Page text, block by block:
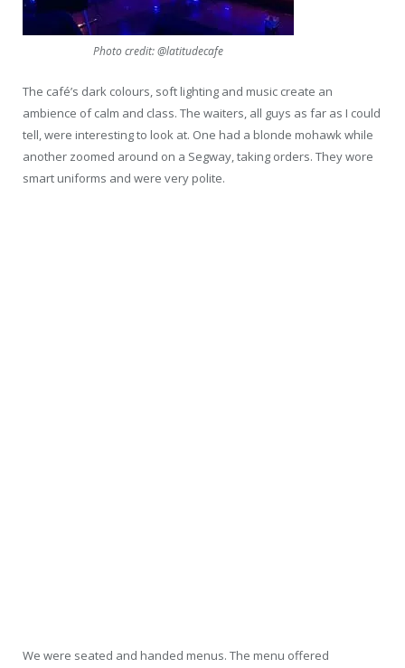
Photo credit: @latitudecafe
The café’s dark colours, soft lighting and music create an
ambience of calm and class. The waiters, all guys as far as I could
tell, were interesting to look at. One had a blonde mohawk while
another zoomed around on a Segway, taking orders. They wore
smart uniforms and were very polite.
We were seated and handed menus. The menu offered